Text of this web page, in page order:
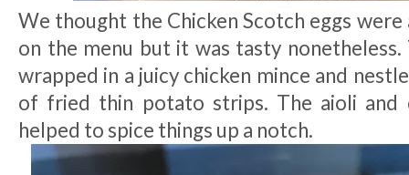
We thought the Chicken Scotch eggs
on the menu but it was tasty
wrapped in a juicy chicken mince and
of fried thin potato strips. The aioli and
helped to spice things up a notch.